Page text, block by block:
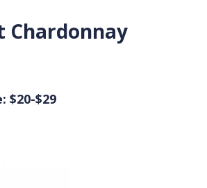
Chardonnay
$20-$29